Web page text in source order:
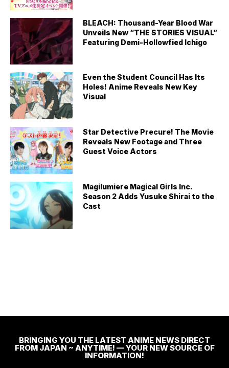
BLEACH: Thousand-Year Blood War
Unveils New “THE STORIES VISUAL”
Featuring Demi-Hollowfied Ichigo
Even the Student Council Has Its
Holes! Anime Reveals New Key
Visual
Star Detective Precure! The Movie
Reveals New Footage and Three
Guest Voice Actors
Magilumiere Magical Girls Inc.
Season 2 Adds Yusuke Shirai to the
Cast
BRINGING YOU THE LATEST ANIME NEWS DIRECT
FROM JAPAN ~ ANYTIME! — YOUR NEW SOURCE OF
INFORMATION!